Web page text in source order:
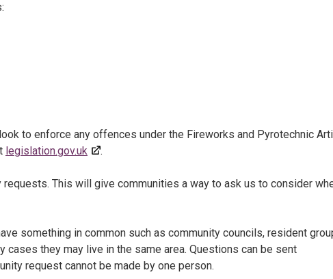
to enforce any offences under the Fireworks and Pyrotechnic
legislation.gov.uk .
This will give communities a way to ask us to consider
something in common such as community councils, resident
cases they may live in the same area. Questions can be sent
request cannot be made by one person.